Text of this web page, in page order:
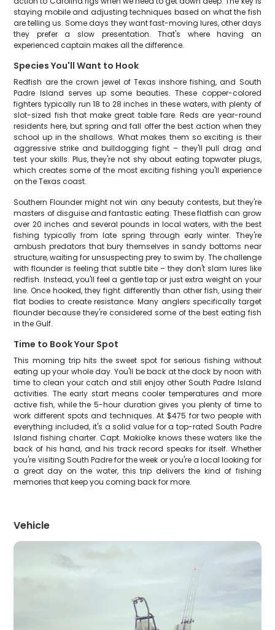
staying mobile and adjusting techniques based on what the fish
are telling us. Some days they want fast-moving lures, other days
they prefer a slow presentation. That's where having an
experienced captain makes all the difference.
Species You'll Want to Hook
Redfish are the crown jewel of Texas inshore fishing, and South
Padre Island serves up some beauties. These copper-colored
fighters typically run 18 to 28 inches in these waters, with plenty of
slot-sized fish that make great table fare. Reds are year-round
residents here, but spring and fall offer the best action when they
school up in the shallows. What makes them so exciting is their
aggressive strike and bulldogging fight – they'll pull drag and
test your skills. Plus, they're not shy about eating topwater plugs,
which creates some of the most exciting fishing you'll experience
on the Texas coast.
Southern Flounder might not win any beauty contests, but they're
masters of disguise and fantastic eating. These flatfish can grow
over 20 inches and several pounds in local waters, with the best
fishing typically from late spring through early winter. They're
ambush predators that bury themselves in sandy bottoms near
structure, waiting for unsuspecting prey to swim by. The challenge
with flounder is feeling that subtle bite – they don't slam lures like
redfish. Instead, you'll feel a gentle tap or just extra weight on your
line. Once hooked, they fight differently than other fish, using their
flat bodies to create resistance. Many anglers specifically target
flounder because they're considered some of the best eating fish
in the Gulf.
Time to Book Your Spot
This morning trip hits the sweet spot for serious fishing without
eating up your whole day. You'll be back at the dock by noon with
time to clean your catch and still enjoy other South Padre Island
activities. The early start means cooler temperatures and more
active fish, while the 5-hour duration gives you plenty of time to
work different spots and techniques. At $475 for two people with
everything included, it's a solid value for a top-rated South Padre
Island fishing charter. Capt. Makiolke knows these waters like the
back of his hand, and his track record speaks for itself. Whether
you're visiting South Padre for the week or you're a local looking for
a great day on the water, this trip delivers the kind of fishing
memories that keep you coming back for more.
Vehicle